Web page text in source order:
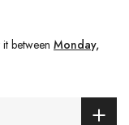
between Monday,